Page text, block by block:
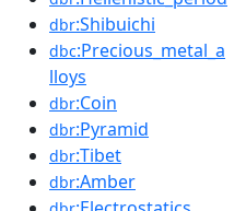
dbr:Shibuichi
dbc:Precious_metal_a
lloys
dbr:Coin
dbr:Pyramid
dbr:Tibet
dbr:Amber